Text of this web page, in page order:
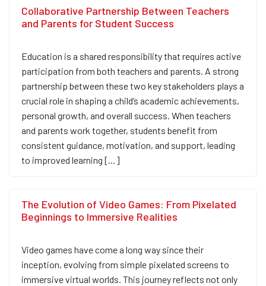
Collaborative Partnership Between Teachers
and Parents for Student Success
Education is a shared responsibility that requires active
participation from both teachers and parents. A strong
partnership between these two key stakeholders plays a
crucial role in shaping a child’s academic achievements,
personal growth, and overall success. When teachers
and parents work together, students benefit from
consistent guidance, motivation, and support, leading
to improved learning […]
The Evolution of Video Games: From Pixelated
Beginnings to Immersive Realities
Video games have come a long way since their
inception, evolving from simple pixelated screens to
immersive virtual worlds. This journey reflects not only